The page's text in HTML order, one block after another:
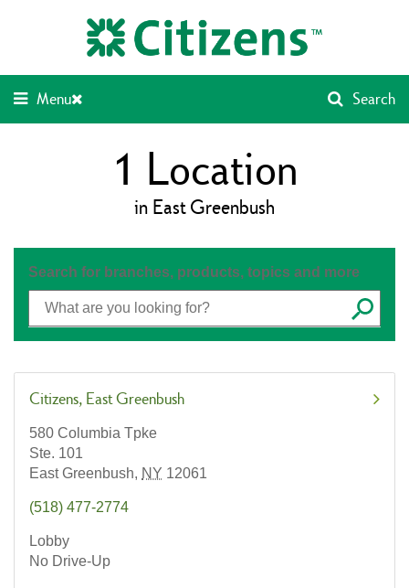
Menu Search
1 Location
in East Greenbush
Search for branches, products, topics and more
Submit
Citizens East Greenbush
580 Columbia Tpke
Ste. 101
East Greenbush, NY 12061
(518) 477-2774
Lobby
No Drive-Up